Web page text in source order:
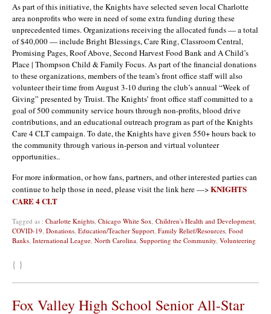
As part of this initiative, the Knights have selected seven local Charlotte
area nonprofits who were in need of some extra funding during these
unprecedented times. Organizations receiving the allocated funds — a total
of $40,000 — include Bright Blessings, Care Ring, Classroom Central,
Promising Pages, Roof Above, Second Harvest Food Bank and A Child’s
Place | Thompson Child & Family Focus. As part of the financial donations
to these organizations, members of the team’s front office staff will also
volunteer their time from August 3-10 during the club’s annual “Week of
Giving” presented by Truist. The Knights’ front office staff committed to a
goal of 500 community service hours through non-profits, blood drive
contributions, and an educational outreach program as part of the Knights
Care 4 CLT campaign. To date, the Knights have given 550+ hours back to
the community through various in-person and virtual volunteer
opportunities..
For more information, or how fans, partners, and other interested parties can
continue to help those in need, please visit the link here —>KNIGHTS
CARE 4 CLT
Tagged as : Charlotte Knights Chicago White Sox Children's Health and Development
COVID-19 Donations Education/Teacher Support Family Relief/Resources Food
Banks International League North Carolina Supporting the Community Volunteering
{ }
Fox Valley High School Senior All-Star